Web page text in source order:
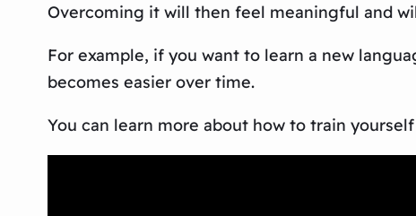
Overcoming it will then feel meaningful and
For example, if you want to learn a new
becomes easier over time.
You can learn more about how to train